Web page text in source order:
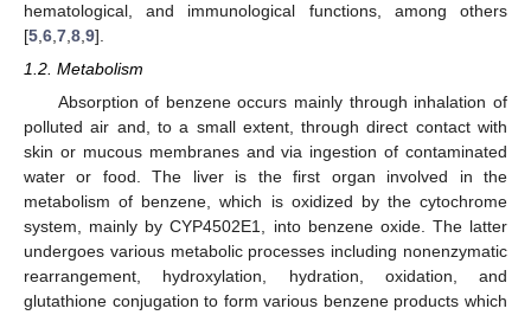
hematological, and immunological functions, among others
[5 6 7 8 9].
1.2. Metabolism
Absorption of benzene occurs mainly through inhalation of
polluted air and, to a small extent, through direct contact with
skin or mucous membranes and via ingestion of contaminated
water or food. The liver is the first organ involved in the
metabolism of benzene, which is oxidized by the cytochrome
system, mainly by CYP4502E1, into benzene oxide. The latter
undergoes various metabolic processes including nonenzymatic
rearrangement, hydroxylation, hydration, oxidation, and
glutathione conjugation to form various benzene products which